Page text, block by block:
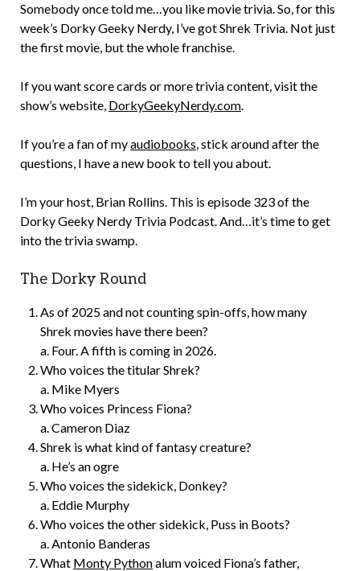
Somebody once told me…you like movie trivia. So, for this
week’s Dorky Geeky Nerdy, I’ve got Shrek Trivia. Not just
the first movie, but the whole franchise.
If you want score cards or more trivia content, visit the
show’s website, DorkyGeekyNerdy.com.
If you’re a fan of myaudiobooks, stick around after the
questions, I have a new book to tell you about.
I’m your host, Brian Rollins. This is episode 323 of the
Dorky Geeky Nerdy Trivia Podcast. And…it’s time to get
into the trivia swamp.
The Dorky Round
As of 2025 and not counting spin-offs, how many
Shrek movies have there been?
a. Four. A fifth is coming in 2026.
Who voices the titular Shrek?
a. Mike Myers
Who voices Princess Fiona?
a. Cameron Diaz
Shrek is what kind of fantasy creature?
a. He’s an ogre
Who voices the sidekick, Donkey?
a. Eddie Murphy
Who voices the other sidekick, Puss in Boots?
a. Antonio Banderas
What Monty Pythonalum voiced Fiona’s father,